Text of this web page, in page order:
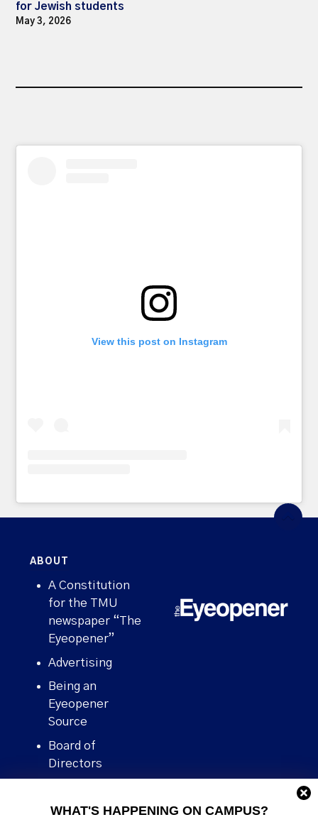
WHAT'S HAPPENING ON CAMPUS?
for Jewish students
May 3, 2026
View this post on Instagram
ABOUT
A Constitution
for the TMU
newspaper “The
Eyeopener”
Advertising
Being an
Eyeopener
Source
Board of
Directors
Human Rights